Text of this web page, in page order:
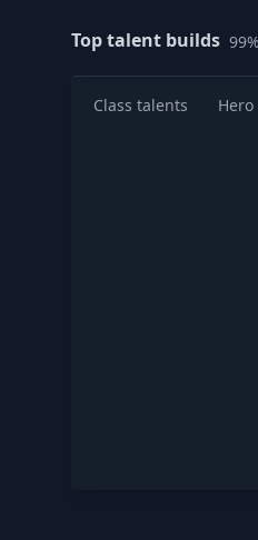
Top talent builds
Class talents